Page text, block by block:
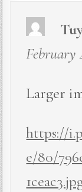
February
Larger
https://
e/80/